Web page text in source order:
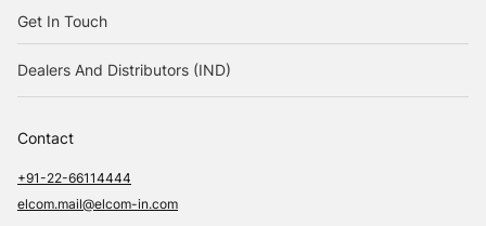
Get In Touch
Dealers And Distributors (IND)
Contact
+91-22-66114444
elcom.mail@elcom-in.com